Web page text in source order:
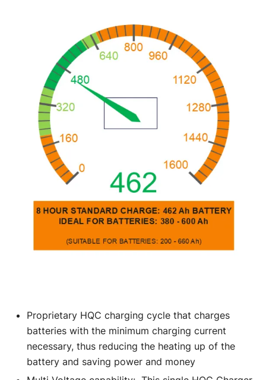
Proprietary HQC charging cycle that charges
batteries with the minimum charging current
necessary, thus reducing the heating up of the
battery and saving power and money